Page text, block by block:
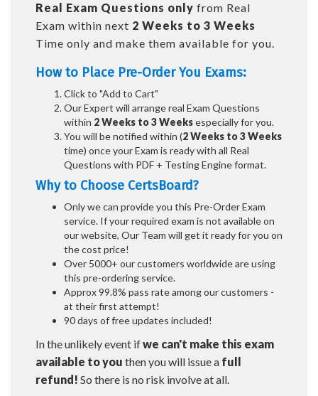
Real Exam Questions only from Real
Exam within next 2 Weeks to 3 Weeks
Time only and make them available for you.
How to Place Pre-Order You Exams:
Click to "Add to Cart"
Our Expert will arrange real Exam Questions
within 2 Weeks to 3 Weeksespecially for you.
You will be notified within (2 Weeks to 3 Weeks
time) once your Exam is ready with all Real
Questions with PDF + Testing Engine format.
Why to Choose CertsBoard?
Only we can provide you this Pre-Order Exam
service. If your required exam is not available on
our website, Our Team will get it ready for you on
the cost price!
Over 5000+ our customers worldwide are using
this pre-ordering service.
Approx 99.8% pass rate among our customers -
at their first attempt!
90 days of free updates included!
In the unlikely event ifwe can't make this exam
available to you then you will issue a full
refund! So there is no risk involve at all.